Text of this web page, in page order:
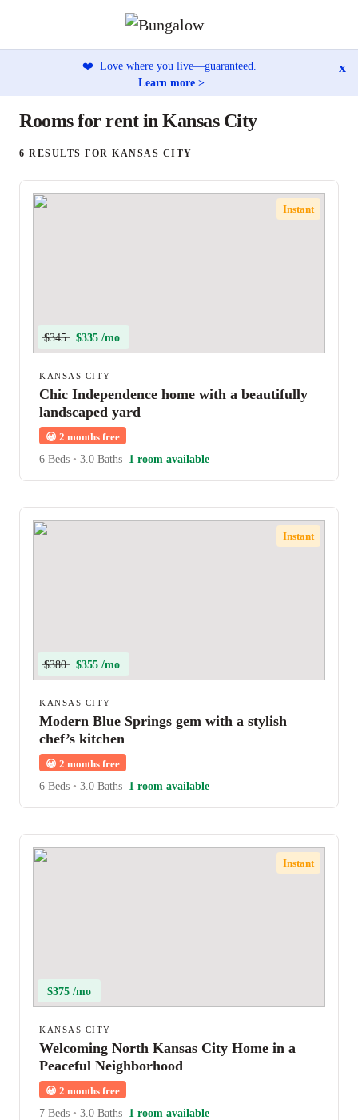
❤️ Love where you live—guaranteed.
Learn more >
x
Rooms for rent in Kansas City
6 RESULTS FOR KANSAS CITY
Instant
$345 $335 /mo
KANSAS CITY
Chic Independence home with a beautifully
landscaped yard
😀 2 months free
6 Beds • 3.0 Baths 1 room available
Instant
$380 $355 /mo
KANSAS CITY
Modern Blue Springs gem with a stylish
chef’s kitchen
😀 2 months free
6 Beds • 3.0 Baths 1 room available
Instant
$375 /mo
KANSAS CITY
Welcoming North Kansas City Home in a
Peaceful Neighborhood
😀 2 months free
7 Beds • 3.0 Baths 1 room available